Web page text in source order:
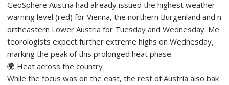
GeoSphere Austria had already issued the highest weather
warning level (red) for Vienna, the northern Burgenland and n
ortheastern Lower Austria for Tuesday and Wednesday. Me
teorologists expect further extreme highs on Wednesday,
marking the peak of this prolonged heat phase.
🌍 Heat across the country
While the focus was on the east, the rest of Austria also bak